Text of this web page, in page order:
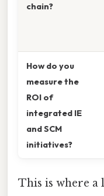
chain?
How do you
measure the
ROI of
integrated IE
and SCM
initiatives?
This is where a